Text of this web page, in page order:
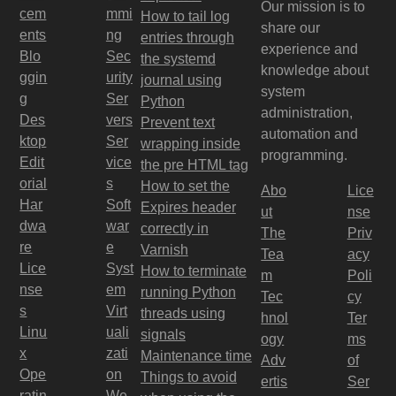
cem
ents
Blo
ggin
g
Des
ktop
Edit
orial
Har
dwa
re
Lice
nse
s
Linu
x
Ope
mmi
ng
Sec
urity
Ser
vers
Ser
vice
s
Soft
war
e
Syst
em
Virt
uali
zati
on
How to tail log
entries through
the systemd
journal using
Python
Prevent text
wrapping inside
the pre HTML tag
How to set the
Expires header
correctly in
Varnish
How to terminate
running Python
threads using
signals
Maintenance time
Things to avoid
Our mission is to
share our
experience and
knowledge about
system
administration,
automation and
programming.
Abo
ut
The
Tea
m
Tec
hnol
ogy
Adv
ertis
Lice
nse
Priv
acy
Poli
cy
Ter
ms
of
Ser